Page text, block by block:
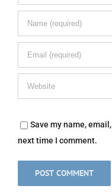
Save my name,
next time I comment.